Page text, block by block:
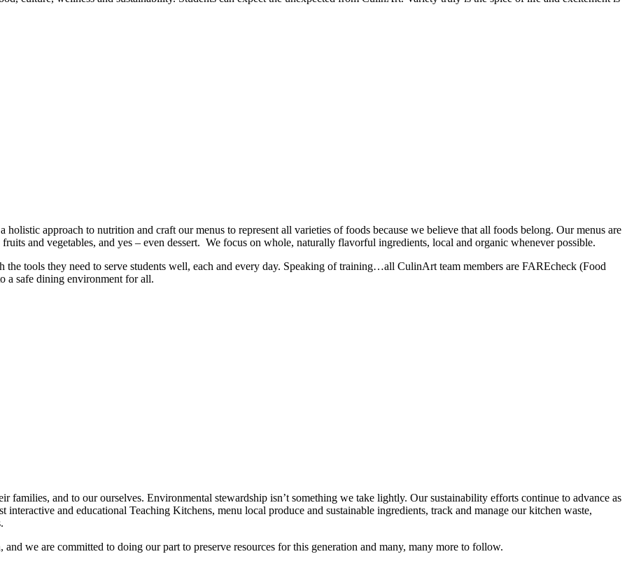
approach to nutrition and craft our menus to represent all varieties of foods because we believe that all foods belong. Our menus are
and vegetables, and yes – even dessert. We focus on whole, naturally flavorful ingredients, local and organic whenever possible.
tools they need to serve students well, each and every day. Speaking of training…all CulinArt team members are FAREcheck (Food
a safe dining environment for all.
families, and to our ourselves. Environmental stewardship isn’t something we take lightly. Our sustainability efforts continue to advance as
and educational Teaching Kitchens, menu local produce and sustainable ingredients, track and manage our kitchen waste,
we are committed to doing our part to preserve resources for this generation and many, many more to follow.